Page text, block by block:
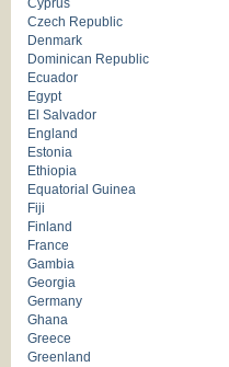
Cyprus
Czech Republic
Denmark
Dominican Republic
Ecuador
Egypt
El Salvador
England
Estonia
Ethiopia
Equatorial Guinea
Fiji
Finland
France
Gambia
Georgia
Germany
Ghana
Greece
Greenland